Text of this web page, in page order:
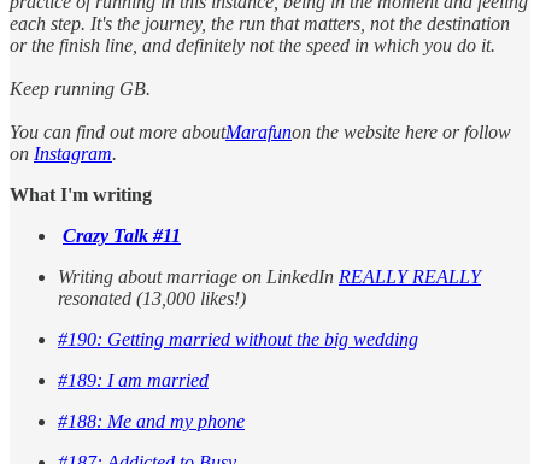
each step. It's the journey, the run that matters, not the destination
or the finish line, and definitely not the speed in which you do it.
Keep running GB.
You can find out more aboutMarafunon the website here or follow
on Instagram.
What I'm writing
Crazy Talk #11
Writing about marriage on LinkedIn REALLY REALLY
resonated (13,000 likes!)
#190: Getting married without the big wedding
#189: I am married
#188: Me and my phone